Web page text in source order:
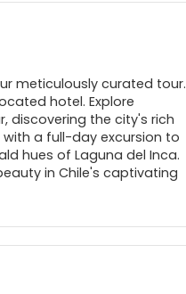
meticulously curated tour.
hotel. Explore
discovering the city's rich
a full-day excursion to
hues of Laguna del Inca.
in Chile's captivating